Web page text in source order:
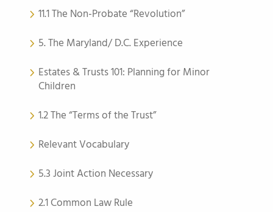
11.1 The Non-Probate “Revolution”
5. The Maryland/ D.C. Experience
Estates & Trusts 101: Planning for Minor
Children
1.2 The “Terms of the Trust”
Relevant Vocabulary
5.3 Joint Action Necessary
2.1 Common Law Rule